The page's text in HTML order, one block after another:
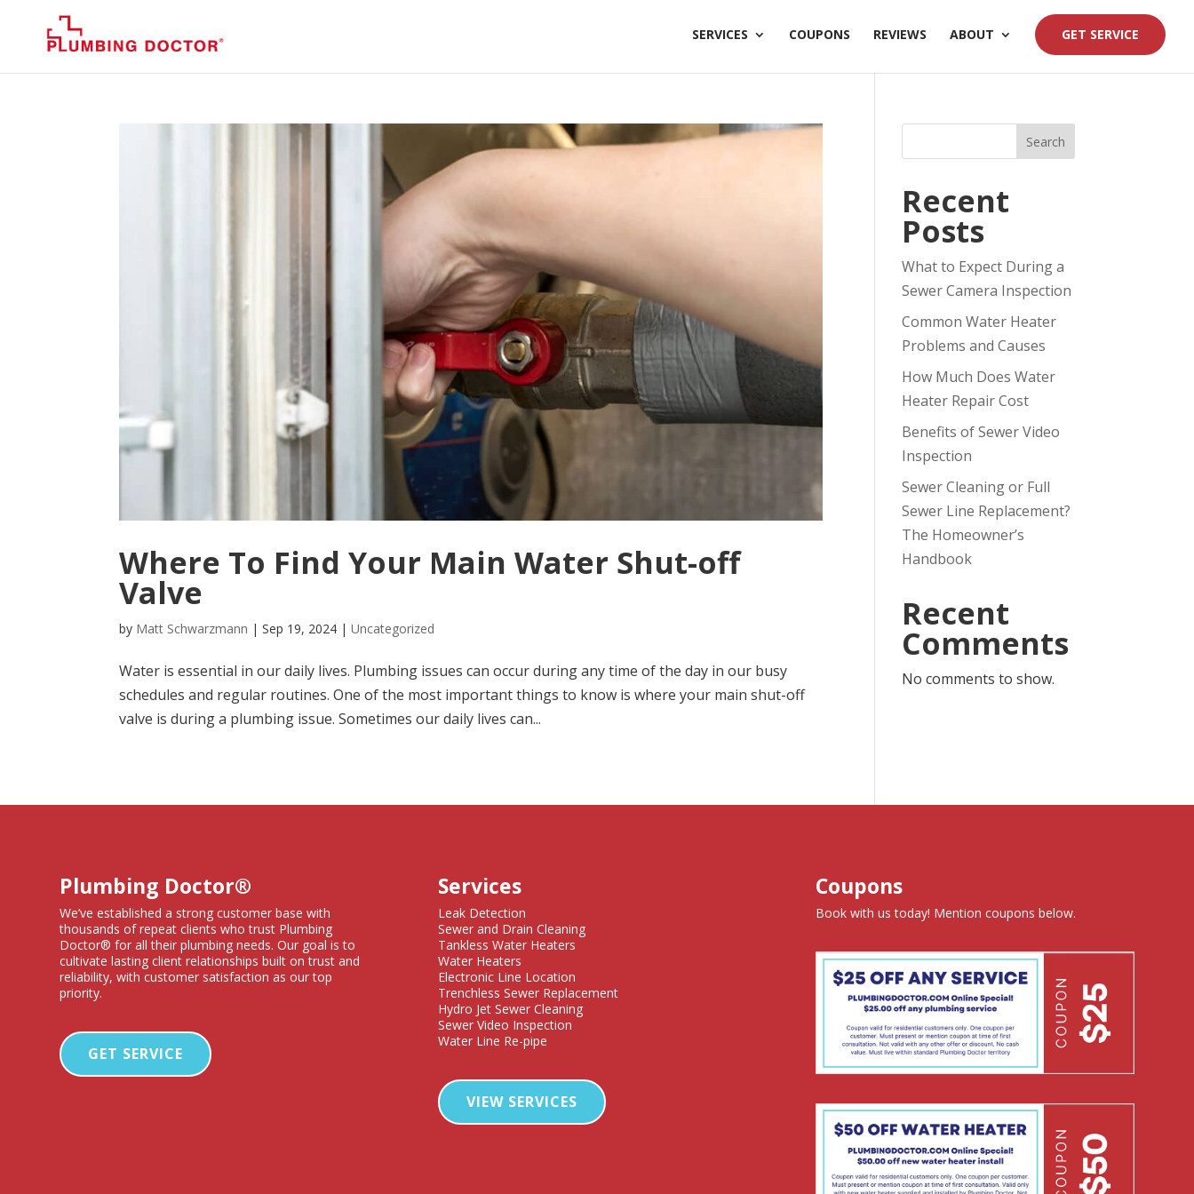
SERVICES COUPONS REVIEWS ABOUT GET SERVICE
Where To Find Your Main Water Shut-off
Valve
by Matt Schwarzmann |Sep 19, 2024 |Uncategorized
Water is essential in our daily lives. Plumbing issues can occur during any time of the day in our busy
schedules and regular routines. One of the most important things to know is where your main shut-off
valve is during a plumbing issue. Sometimes our daily lives can...
Search
Recent
Posts
What to Expect During a
Sewer Camera Inspection
Common Water Heater
Problems and Causes
How Much Does Water
Heater Repair Cost
Benefits of Sewer Video
Inspection
Sewer Cleaning or Full
Sewer Line Replacement?
The Homeowner’s
Handbook
Recent
Comments
No comments to show.
Plumbing Doctor®
We’ve established a strong customer base with
thousands of repeat clients who trust Plumbing
Doctor® for all their plumbing needs. Our goal is to
cultivate lasting client relationships built on trust and
reliability, with customer satisfaction as our top
priority.
GET SERVICE
Services
Leak Detection
Sewer and Drain Cleaning
Tankless Water Heaters
Water Heaters
Electronic Line Location
Trenchless Sewer Replacement
Hydro Jet Sewer Cleaning
Sewer Video Inspection
Water Line Re-pipe
VIEW SERVICES
Coupons
Book with us today! Mention coupons below.